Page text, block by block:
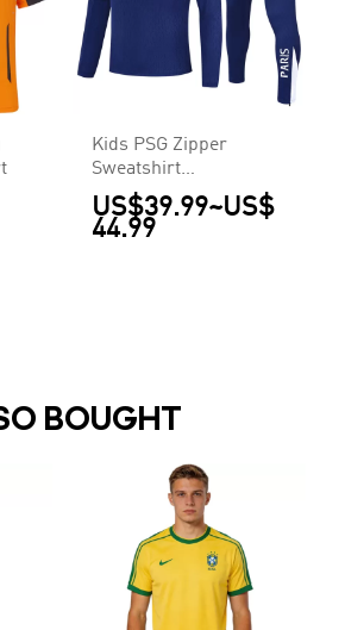
Kids PSG Zipper
Sweatshirt
Kit(Top+Pants) Navy
2025/26
US$39.99~US$
44.99
BOUGHT